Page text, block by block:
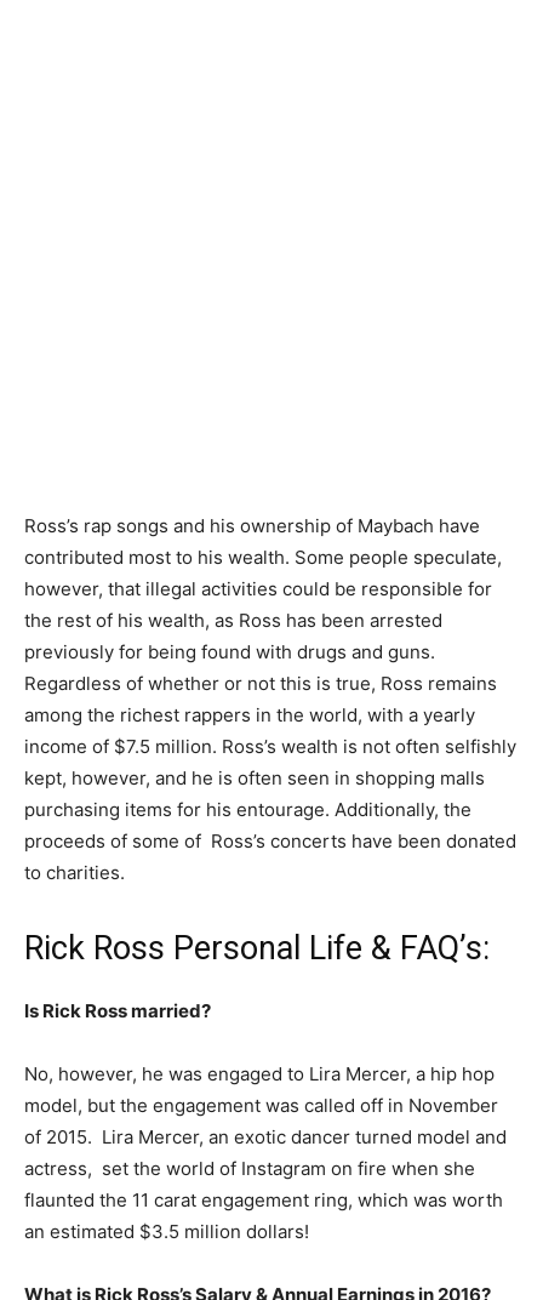
Ross’s rap songs and his ownership of Maybach have
contributed most to his wealth. Some people speculate,
however, that illegal activities could be responsible for
the rest of his wealth, as Ross has been arrested
previously for being found with drugs and guns.
Regardless of whether or not this is true, Ross remains
among the richest rappers in the world, with a yearly
income of $7.5 million. Ross’s wealth is not often selfishly
kept, however, and he is often seen in shopping malls
purchasing items for his entourage. Additionally, the
proceeds of some of Ross’s concerts have been donated
to charities.
Rick Ross Personal Life & FAQ’s:
Is Rick Ross married?
No, however, he was engaged to Lira Mercer, a hip hop
model, but the engagement was called off in November
of 2015. Lira Mercer, an exotic dancer turned model and
actress, set the world of Instagram on fire when she
flaunted the 11 carat engagement ring, which was worth
an estimated $3.5 million dollars!
What is Rick Ross’s Salary & Annual Earnings in 2016?